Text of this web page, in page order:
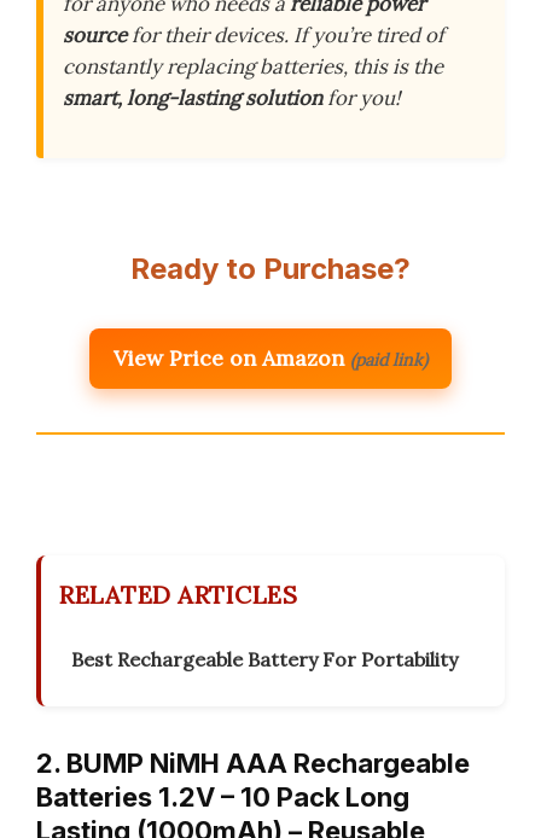
sourcefor their devices. If you’re tired of
constantly replacing batteries, this is the
smart, long-lasting solutionfor you!
Ready to Purchase?
View Price on Amazon (paid link)
RELATED ARTICLES
Best Rechargeable Battery For Portability
2. BUMP NiMH AAA Rechargeable
Batteries 1.2V – 10 Pack Long
Lasting (1000mAh) – Reusable